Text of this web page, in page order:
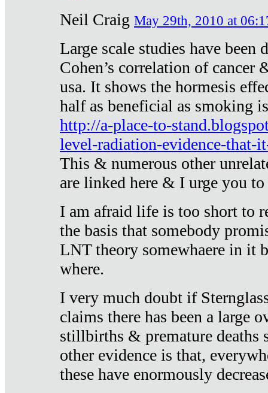
Neil Craig May 29th, 2010 at
Large scale studies have been
Cohen’s correlation of cancer
usa. It shows the hormesis
half as beneficial as smoking
http://a-place-to-
level-radiation-evidence-that-
This & numerous other
are linked here & I urge you
I am afraid life is too short to
the basis that somebody
LNT theory somewhaere in it
where.
I very much doubt if
claims there has been a large
stillbirths & premature deaths
other evidence is that,
these have enormously